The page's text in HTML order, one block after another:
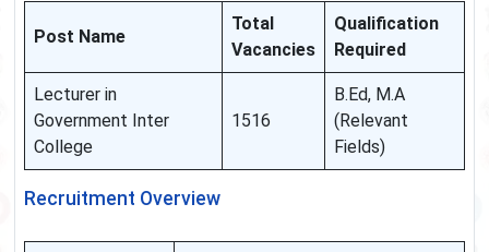
Post Name
Total
Vacancies
Qualification
Required
Lecturer in
Government Inter
College
1516
B.Ed, M.A
(Relevant
Fields)
Recruitment Overview